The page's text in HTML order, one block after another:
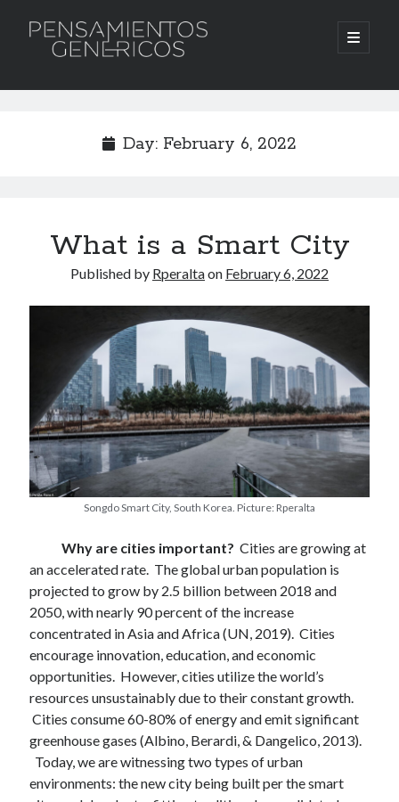
Pensamientos
open
primary
Sidebar
February 2022
Day: February 6, 2022
What is a Smart City
Published by Rperaltaon February 6, 2022
Songdo Smart City, South Korea. Picture: Rperalta
Why are cities important? Cities are growing at
an accelerated rate. The global urban population is
projected to grow by 2.5 billion between 2018 and
2050, with nearly 90 percent of the increase
concentrated in Asia and Africa (UN, 2019). Cities
encourage innovation, education, and economic
opportunities. However, cities utilize the world’s
resources unsustainably due to their constant growth.
Cities consume 60-80% of energy and emit significant
greenhouse gases (Albino, Berardi, & Dangelico, 2013).
Today, we are witnessing two types of urban
environments: the new city being built per the smart